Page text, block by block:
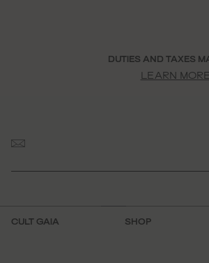
DUTIES AND TAXES
LEARN MORE
CULT GAIA SHOP